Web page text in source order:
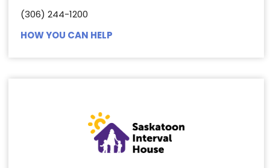
(306) 244-1200
HOW YOU CAN HELP